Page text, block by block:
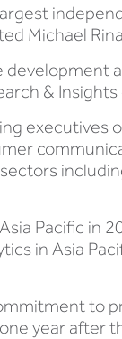
Michael
&
Pacific in
in Asia
to
year after